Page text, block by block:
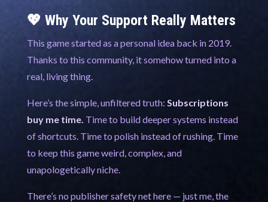
💖 Why Your Support Really Matters
This game started as a personal idea back in 2019.
Thanks to this community, it somehow turned into a
real, living thing.
Here’s the simple, unfiltered truth: Subscriptions
buy me time. Time to build deeper systems instead
of shortcuts. Time to polish instead of rushing. Time
to keep this game weird, complex, and
unapologetically niche.
There’s no publisher safety net here — just me, the